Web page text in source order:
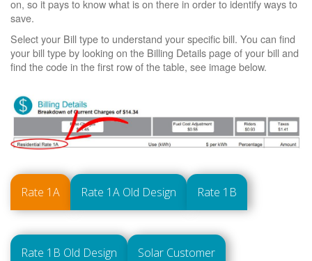
on, so it pays to know what is on there in order to identify ways to
save.
Select your Bill type to understand your specific bill. You can find
your bill type by looking on the Billing Details page of your bill and
find the code in the first row of the table, see image below.
Rate 1A Rate 1A Old Design Rate 1B
Rate 1B Old Design Solar Customer